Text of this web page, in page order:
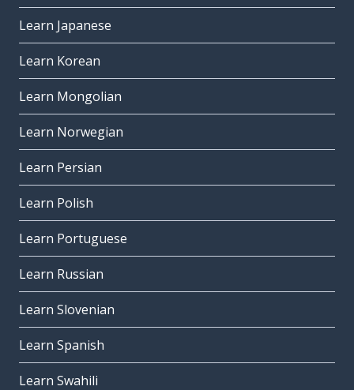
Learn Japanese
Learn Korean
Learn Mongolian
Learn Norwegian
Learn Persian
Learn Polish
Learn Portuguese
Learn Russian
Learn Slovenian
Learn Spanish
Learn Swahili